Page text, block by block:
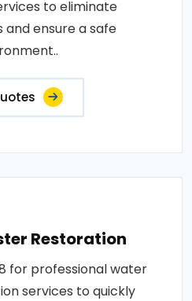
to eliminate
ensure a safe
Restoration
for professional water
services to quickly